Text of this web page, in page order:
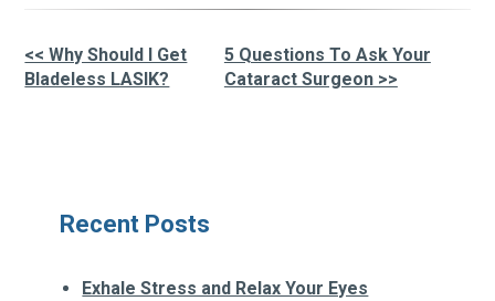
Other
<< Why Should I Get
Bladeless LASIK?
5 Questions To Ask Your
Cataract Surgeon >>
Recent Posts
Exhale Stress and Relax Your Eyes